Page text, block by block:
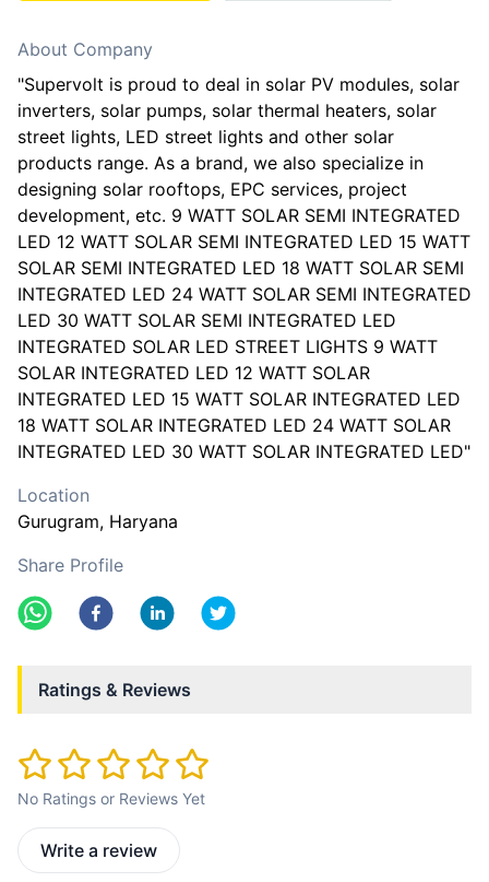
About Company
"Supervolt is proud to deal in solar PV modules, solar
inverters, solar pumps, solar thermal heaters, solar
street lights, LED street lights and other solar
products range. As a brand, we also specialize in
designing solar rooftops, EPC services, project
development, etc. 9 WATT SOLAR SEMI INTEGRATED
LED 12 WATT SOLAR SEMI INTEGRATED LED 15 WATT
SOLAR SEMI INTEGRATED LED 18 WATT SOLAR SEMI
INTEGRATED LED 24 WATT SOLAR SEMI INTEGRATED
LED 30 WATT SOLAR SEMI INTEGRATED LED
INTEGRATED SOLAR LED STREET LIGHTS 9 WATT
SOLAR INTEGRATED LED 12 WATT SOLAR
INTEGRATED LED 15 WATT SOLAR INTEGRATED LED
18 WATT SOLAR INTEGRATED LED 24 WATT SOLAR
INTEGRATED LED 30 WATT SOLAR INTEGRATED LED"
Location
Gurugram, Haryana
Share Profile
Ratings & Reviews
No Ratings or Reviews Yet
Write a review